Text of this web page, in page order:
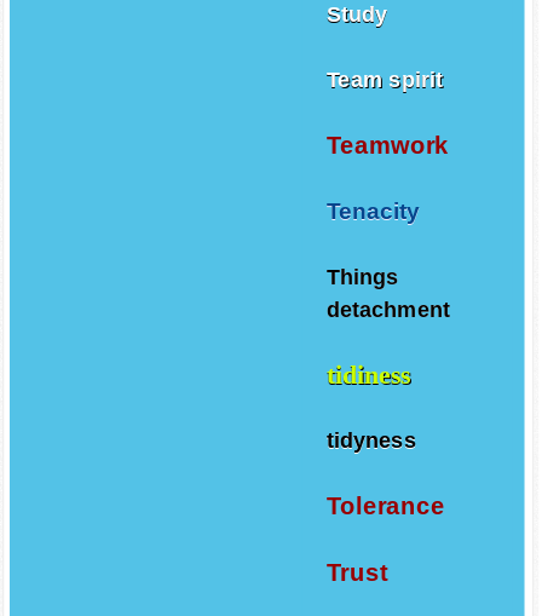
Study
Team spirit
Teamwork
Tenacity
Things
detachment
tidiness
tidyness
Tolerance
Trust